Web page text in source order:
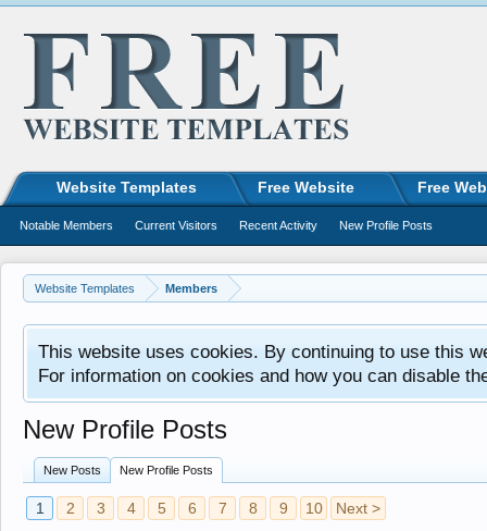
Website Templates Members
This website uses cookies. By continuing to use this
For information on cookies and how you can disable
New Profile Posts
New Posts New Profile Posts
1 2 3 4 5 6 7 8 9 10 Next >
Website Templates Free Website Free
Notable Members Current Visitors Recent Activity New Profile Posts